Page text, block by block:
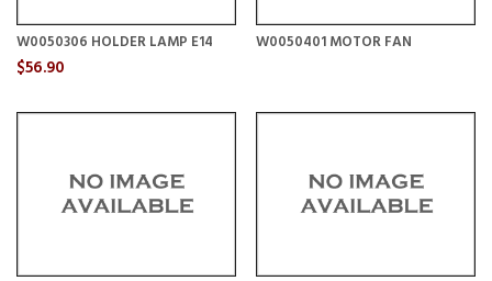
W0050306 HOLDER LAMP E14
$56.90
W0050401 MOTOR FAN